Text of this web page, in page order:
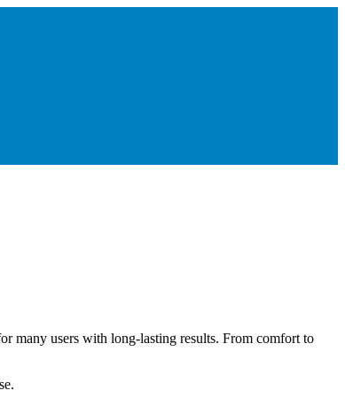
many users with long-lasting results. From comfort to